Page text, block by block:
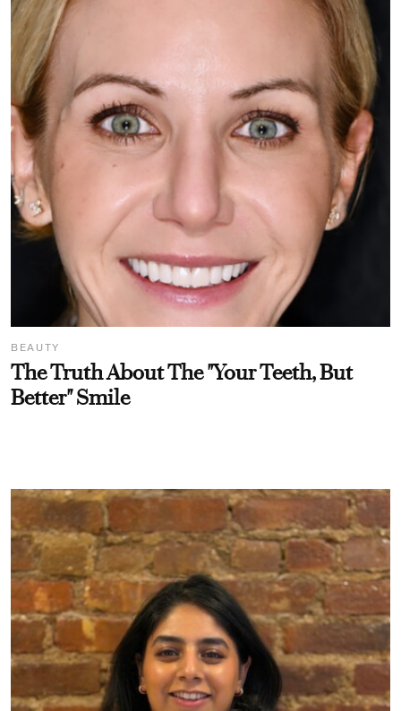
BEAUTY
The Truth About The "Your Teeth, But
Better" Smile